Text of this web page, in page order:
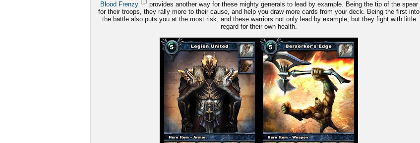
Blood Frenzy
provides another way for these mighty generals to lead by example. Being the tip of the spear
for their troops, they rally more to their cause, and help you draw more cards from your deck. Being the first into
the battle also puts you at the most risk, and these warriors not only lead by example, but they fight with little
regard for their own health.